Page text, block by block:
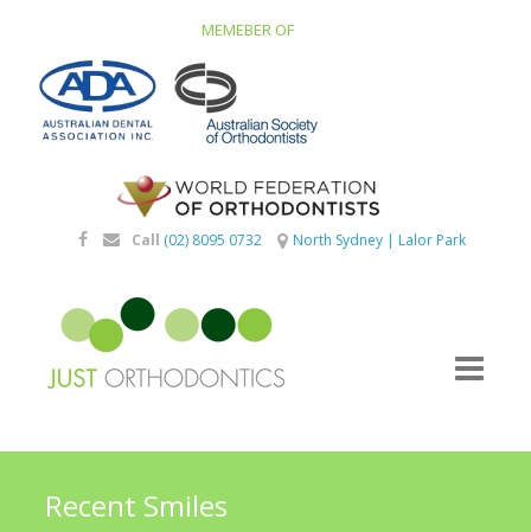
MEMEBER OF
Call (02) 8095 0732 North Sydney| Lalor Park
Recent Smiles